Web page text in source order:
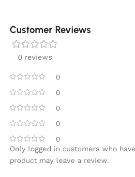
Customer Reviews
0 reviews
0
0
0
0
0
Only logged in customers who
product may leave a review.